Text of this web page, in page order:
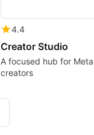
4.4
Creator Studio
A focused hub for Meta
creators